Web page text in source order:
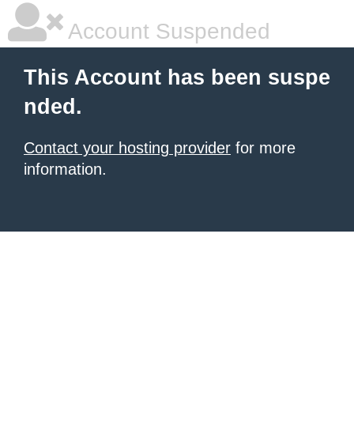
Account Suspended
This Account has been suspe
nded.
Contact your hosting provider for more
information.